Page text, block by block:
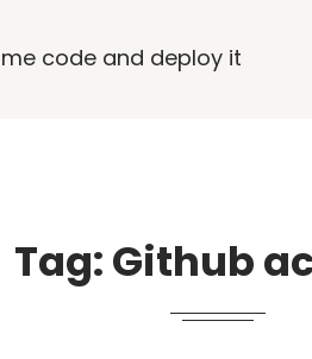
code and deploy it
Tag:Github